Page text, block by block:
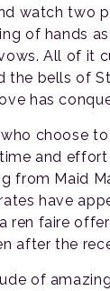
watch two
of hands
All of it
the bells of
has
choose
and
from Maid
have
ren faire
after the
of